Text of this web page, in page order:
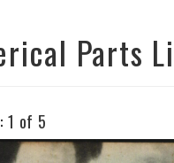
Parts
1 of 5